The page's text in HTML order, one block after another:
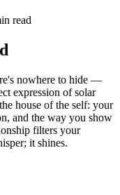
read
nowhere to hide —
expression of solar
house of the self: your
and the way you show
filters your
it shines.